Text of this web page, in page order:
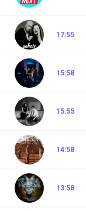
17:55
15:58
15:55
14:58
13:58